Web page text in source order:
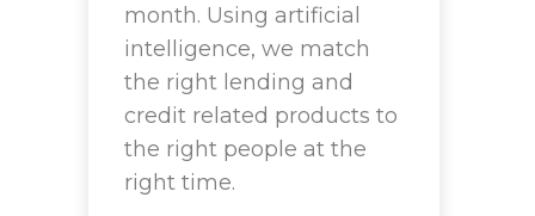
month. Using artificial
intelligence, we match
the right lending and
credit related products to
the right people at the
right time.